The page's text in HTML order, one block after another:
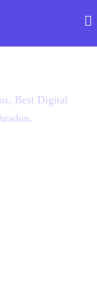
Best Digital